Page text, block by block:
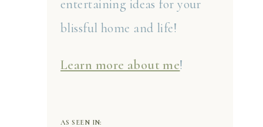
entertaining ideas for your
blissful home and life!
Learn more about me!
AS SEEN IN: